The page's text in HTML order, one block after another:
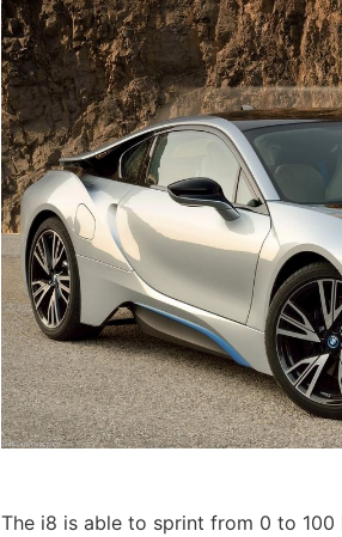
The i8 is able to sprint from 0 to